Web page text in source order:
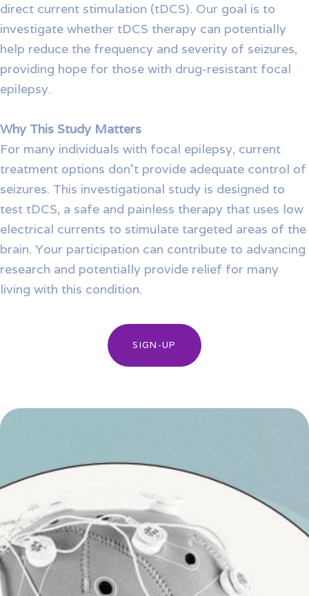
direct current stimulation (tDCS). Our goal is to
investigate whether tDCS therapy can potentially
help reduce the frequency and severity of seizures,
providing hope for those with drug-resistant focal
epilepsy.
Why This Study Matters
For many individuals with focal epilepsy, current
treatment options don’t provide adequate control of
seizures. This investigational study is designed to
test tDCS, a safe and painless therapy that uses low
electrical currents to stimulate targeted areas of the
brain. Your participation can contribute to advancing
research and potentially provide relief for many
living with this condition.
SIGN-UP